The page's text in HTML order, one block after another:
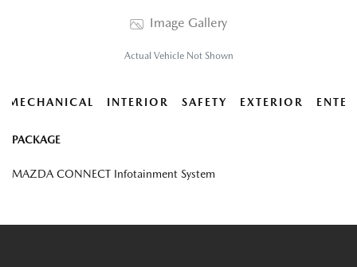
Image Gallery
Actual Vehicle Not Shown
MECHANICAL INTERIOR SAFETY EXTERIOR
PACKAGE
MAZDA CONNECT Infotainment System